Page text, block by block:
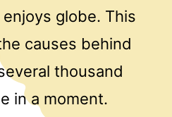
globe. This
causes behind
thousand
in a moment.